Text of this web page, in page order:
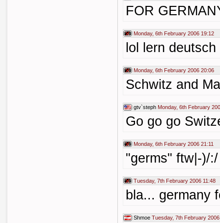
FOR
Monday, 6th February 2006 19:12
lol lern
Monday, 6th February 2006 20:06
Schwitz and
gtv`steph Monday, 6th February
Go go go
Monday, 6th February 2006 21:11
"germs" ftw|-)/:/
Tuesday, 7th February 2006 11:48
bla... germany
Shmoe Tuesday, 7th February